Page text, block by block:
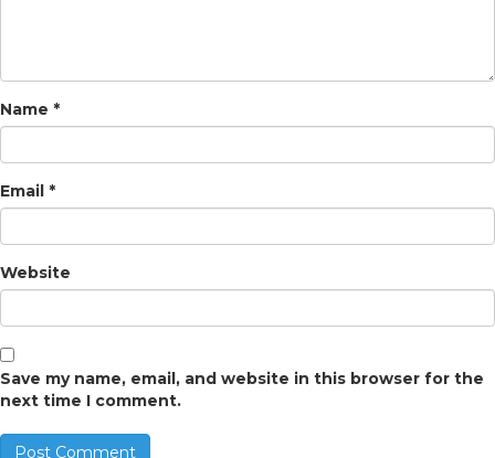
Name *
Email *
Website
Save my name, email, and website in this browser for the
next time I comment.